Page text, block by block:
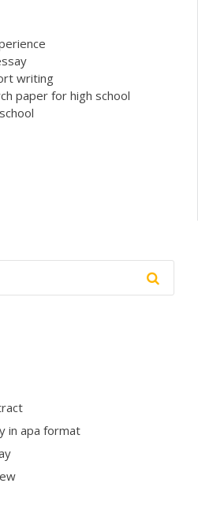
writing
paper for high school
in apa format